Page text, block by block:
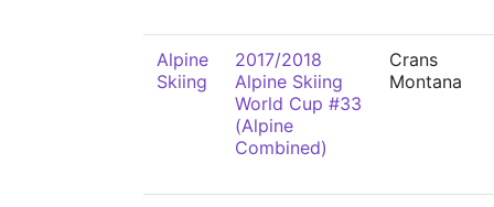
Alpine
Skiing
2017/2018
Alpine Skiing
World Cup #33
(Alpine
Combined)
Crans
Montana